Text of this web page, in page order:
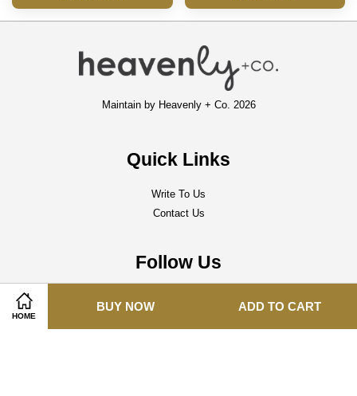
HOME
BUY NOW ADD TO CART
Maintain by Heavenly + Co. 2026
Quick Links
Write To Us
Contact Us
Follow Us